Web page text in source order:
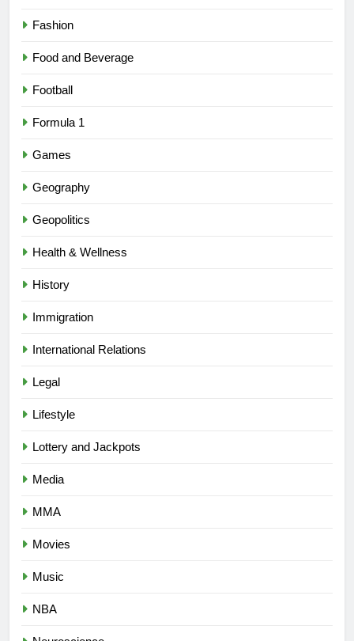
Fashion
Food and Beverage
Football
Formula 1
Games
Geography
Geopolitics
Health & Wellness
History
Immigration
International Relations
Legal
Lifestyle
Lottery and Jackpots
Media
MMA
Movies
Music
NBA